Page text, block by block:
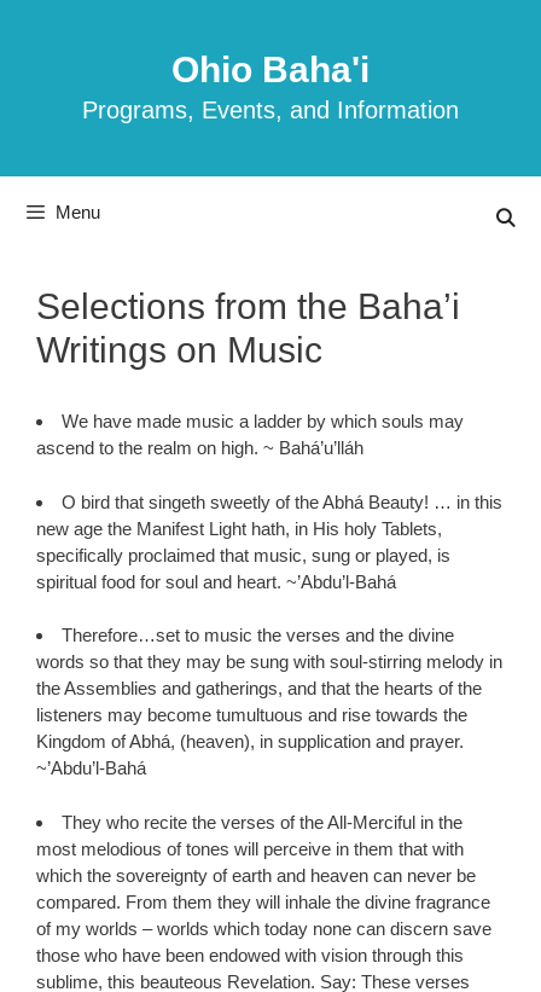
Ohio Baha'i
Programs, Events, and Information
Menu
Selections from the Baha’i
Writings on Music
We have made music a ladder by which souls may
ascend to the realm on high. ~ Bahá’u’lláh
O bird that singeth sweetly of the Abhá Beauty! … in this
new age the Manifest Light hath, in His holy Tablets,
specifically proclaimed that music, sung or played, is
spiritual food for soul and heart. ~’Abdu’l-Bahá
Therefore…set to music the verses and the divine
words so that they may be sung with soul-stirring melody in
the Assemblies and gatherings, and that the hearts of the
listeners may become tumultuous and rise towards the
Kingdom of Abhá, (heaven), in supplication and prayer.
~’Abdu’l-Bahá
They who recite the verses of the All-Merciful in the
most melodious of tones will perceive in them that with
which the sovereignty of earth and heaven can never be
compared. From them they will inhale the divine fragrance
of my worlds – worlds which today none can discern save
those who have been endowed with vision through this
sublime, this beauteous Revelation. Say: These verses